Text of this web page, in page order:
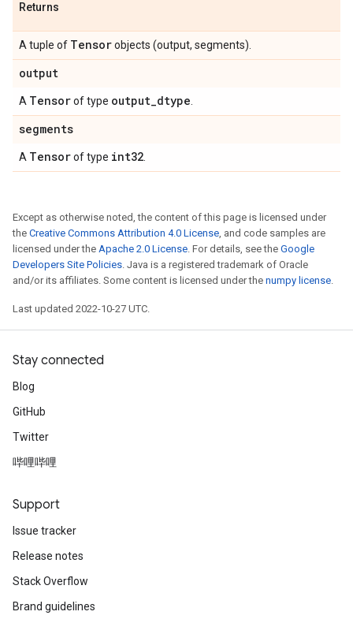
Returns
A tuple of Tensorobjects (output, segments).
output
A Tensorof type output_dtype
segments
A Tensorof type int32
Except as otherwise noted, the content of this page is licensed under
the Creative Commons Attribution 4.0 License, and code samples are
licensed under the Apache 2.0 License. For details, see the Google
Developers Site Policies. Java is a registered trademark of Oracle
and/or its affiliates. Some content is licensed under the numpy license.
Last updated 2022-10-27 UTC.
Stay connected
Blog
GitHub
Twitter
哔哩哔哩
Support
Issue tracker
Release notes
Stack Overflow
Brand guidelines